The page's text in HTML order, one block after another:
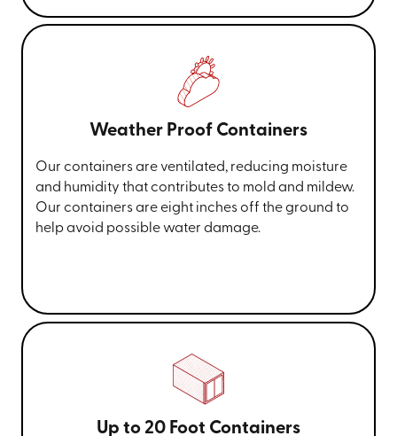
Weather Proof Containers
Our containers are ventilated, reducing moisture
and humidity that contributes to mold and mildew.
Our containers are eight inches off the ground to
help avoid possible water damage.
Up to 20 Foot Containers